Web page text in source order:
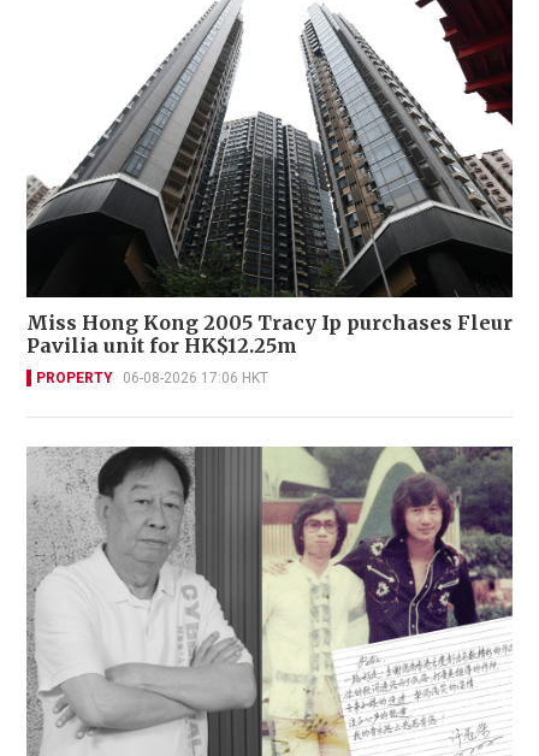
Miss Hong Kong 2005 Tracy Ip purchases Fleur
Pavilia unit for HK$12.25m
PROPERTY 06-08-2026 17:06 HKT